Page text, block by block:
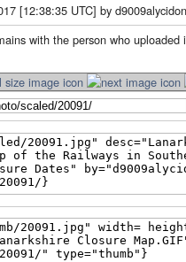
[12:38:35 UTC] by d9009alycidon
with the person who